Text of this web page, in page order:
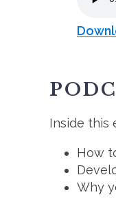
Inside this
How
Why